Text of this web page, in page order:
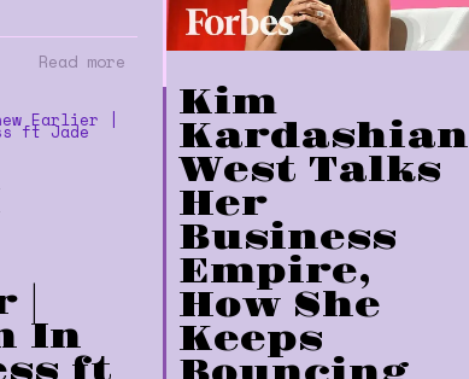
Read more
Kim
Kardashian
West Talks
Her
Business
Empire,
How She
Keeps
In